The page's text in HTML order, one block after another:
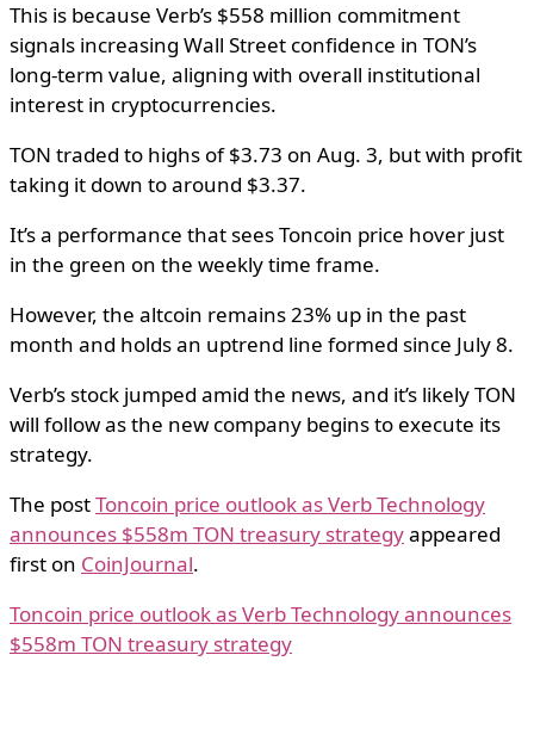
This is because Verb’s $558 million commitment
signals increasing Wall Street confidence in TON’s
long-term value, aligning with overall institutional
interest in cryptocurrencies.
TON traded to highs of $3.73 on Aug. 3, but with profit
taking it down to around $3.37.
It’s a performance that sees Toncoin price hover just
in the green on the weekly time frame.
However, the altcoin remains 23% up in the past
month and holds an uptrend line formed since July 8.
Verb’s stock jumped amid the news, and it’s likely TON
will follow as the new company begins to execute its
strategy.
The postToncoin price outlook as Verb Technology
announces $558m TON treasury strategyappeared
first on CoinJournal.
Toncoin price outlook as Verb Technology announces
$558m TON treasury strategy